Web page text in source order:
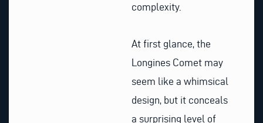
complexity.
At first glance, the
Longines Comet may
seem like a whimsical
design, but it conceals
a surprising level of